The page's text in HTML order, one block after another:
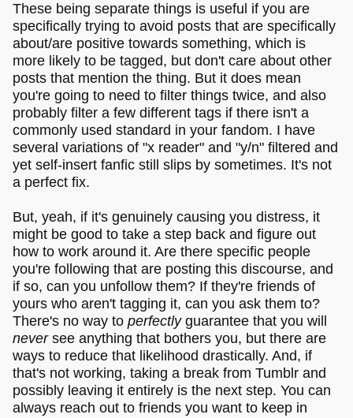
These being separate things is useful if you are
specifically trying to avoid posts that are specifically
about/are positive towards something, which is
more likely to be tagged, but don't care about other
posts that mention the thing. But it does mean
you're going to need to filter things twice, and also
probably filter a few different tags if there isn't a
commonly used standard in your fandom. I have
several variations of "x reader" and "y/n" filtered and
yet self-insert fanfic still slips by sometimes. It's not
a perfect fix.
But, yeah, if it's genuinely causing you distress, it
might be good to take a step back and figure out
how to work around it. Are there specific people
you're following that are posting this discourse, and
if so, can you unfollow them? If they're friends of
yours who aren't tagging it, can you ask them to?
There's no way to perfectlyguarantee that you will
neversee anything that bothers you, but there are
ways to reduce that likelihood drastically. And, if
that's not working, taking a break from Tumblr and
possibly leaving it entirely is the next step. You can
always reach out to friends you want to keep in